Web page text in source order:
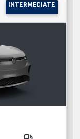
INTERMEDIATE